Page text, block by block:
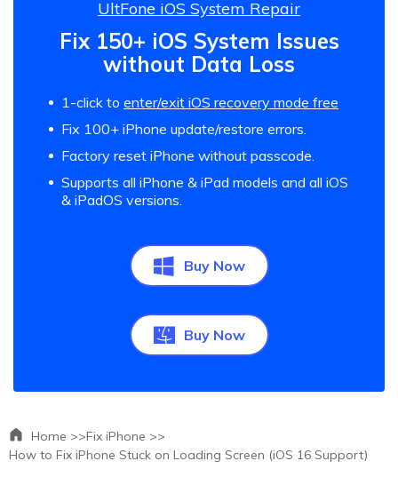
UltFone iOS System Repair
Fix 150+ iOS System Issues
without Data Loss
1-click to enter/exit iOS recovery mode free
Fix 100+ iPhone update/restore errors.
Factory reset iPhone without passcode.
Supports all iPhone & iPad models and all iOS
& iPadOS versions.
Buy Now
Buy Now
Home >>Fix iPhone >>
How to Fix iPhone Stuck on Loading Screen (iOS 16 Support)